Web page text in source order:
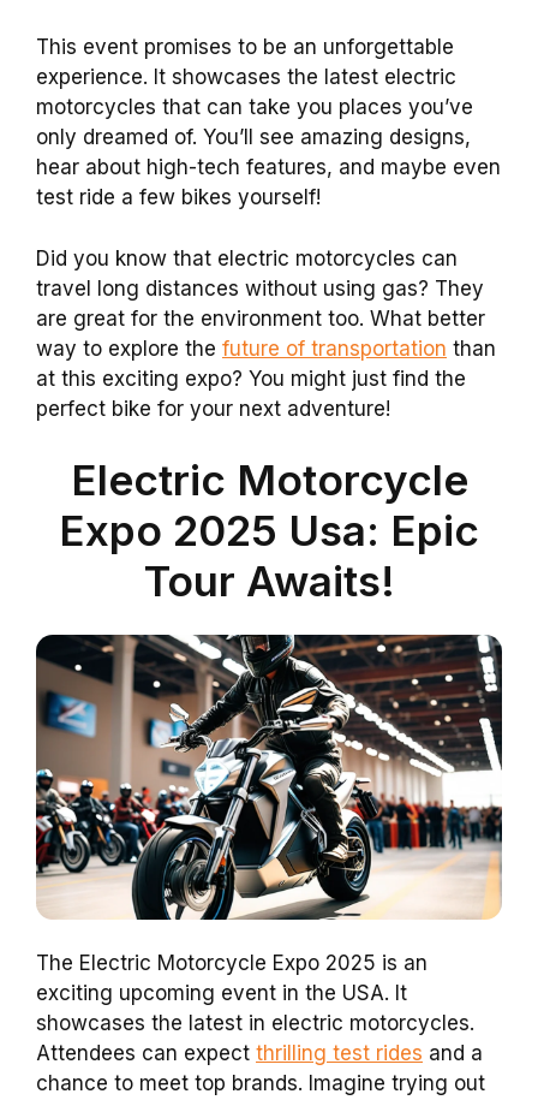
This event promises to be an unforgettable
experience. It showcases the latest electric
motorcycles that can take you places you’ve
only dreamed of. You’ll see amazing designs,
hear about high-tech features, and maybe even
test ride a few bikes yourself!
Did you know that electric motorcycles can
travel long distances without using gas? They
are great for the environment too. What better
way to explore the future of transportation than
at this exciting expo? You might just find the
perfect bike for your next adventure!
Electric Motorcycle
Expo 2025 Usa: Epic
Tour Awaits!
The Electric Motorcycle Expo 2025 is an
exciting upcoming event in the USA. It
showcases the latest in electric motorcycles.
Attendees can expect thrilling test rides and a
chance to meet top brands. Imagine trying out